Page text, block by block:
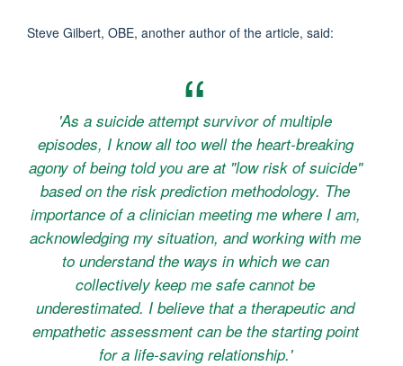
Steve Gilbert, OBE, another author of the article, said:
'As a suicide attempt survivor of multiple
episodes, I know all too well the heart-breaking
agony of being told you are at "low risk of suicide"
based on the risk prediction methodology. The
importance of a clinician meeting me where I am,
acknowledging my situation, and working with me
to understand the ways in which we can
collectively keep me safe cannot be
underestimated. I believe that a therapeutic and
empathetic assessment can be the starting point
for a life-saving relationship.'